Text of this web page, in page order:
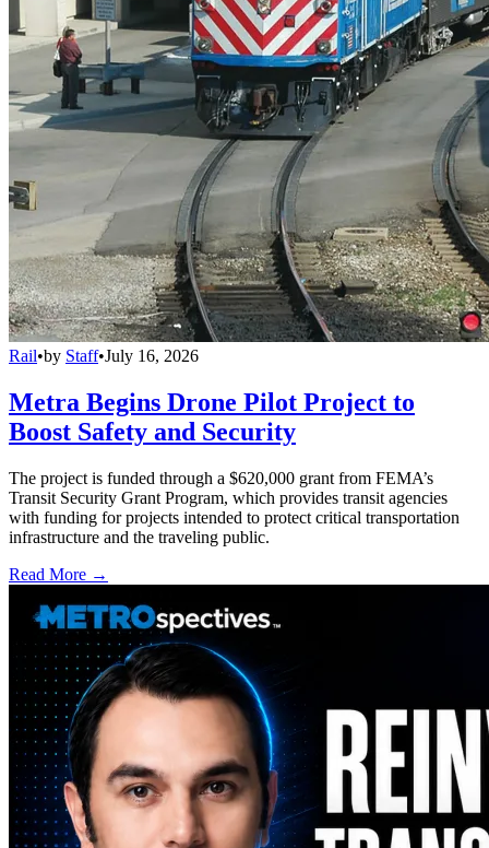
Rail•by Staff•July 16, 2026
Metra Begins Drone Pilot Project to
Boost Safety and Security
The project is funded through a $620,000 grant from FEMA’s
Transit Security Grant Program, which provides transit agencies
with funding for projects intended to protect critical transportation
infrastructure and the traveling public.
Read More →